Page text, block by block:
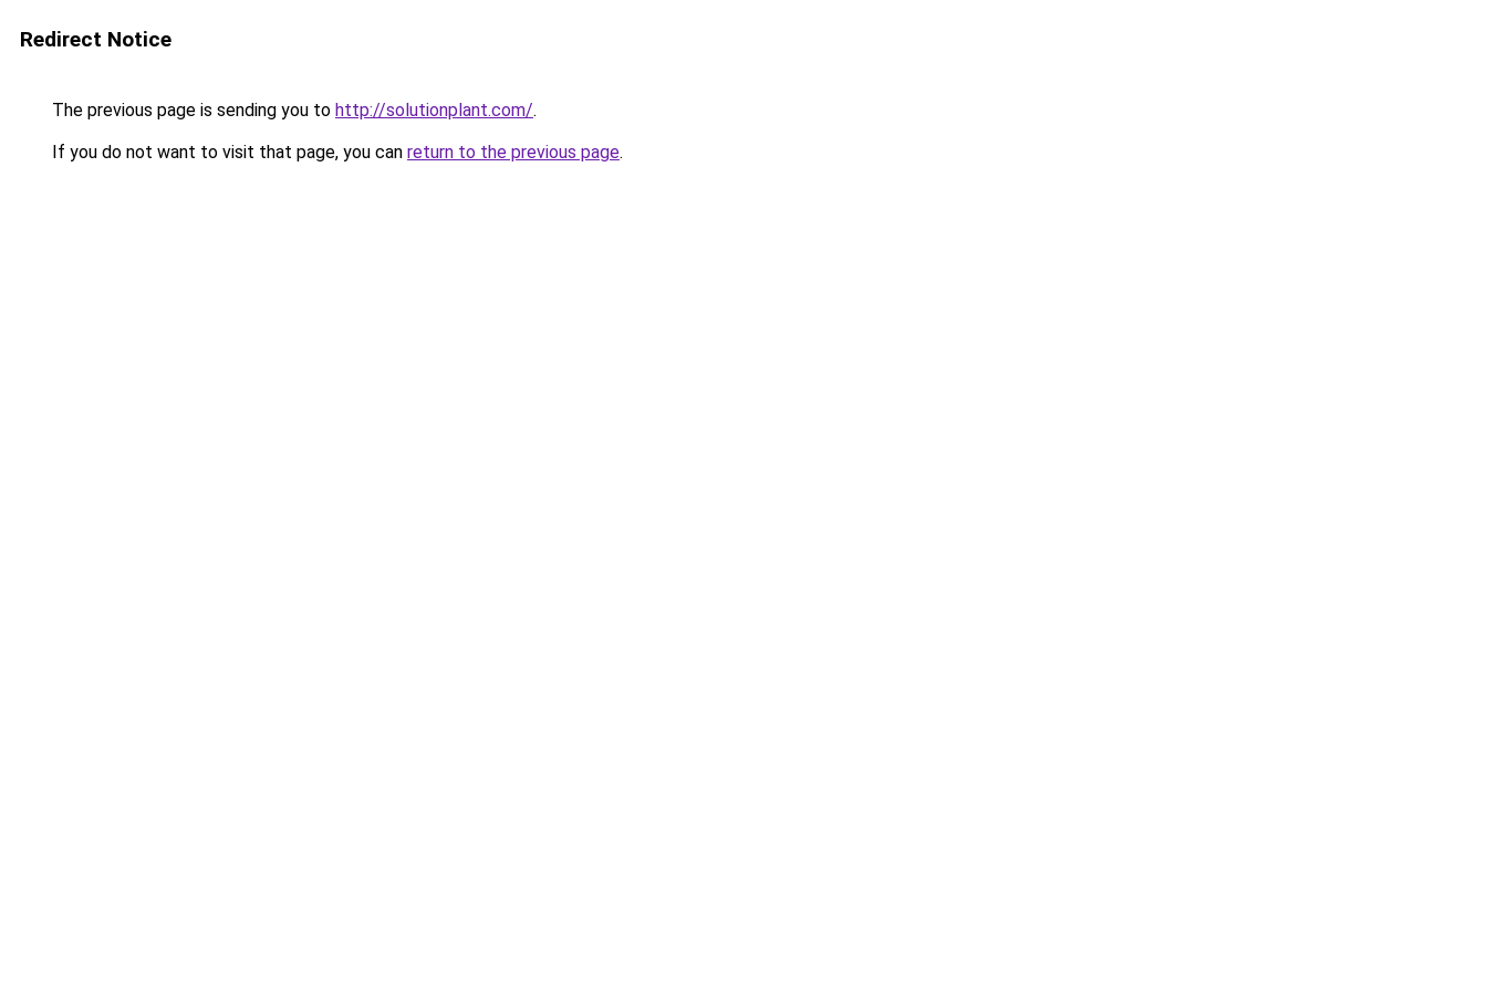
Redirect Notice
The previous page is sending you to http://solutionplant.com/.
If you do not want to visit that page, you can return to the previous page.